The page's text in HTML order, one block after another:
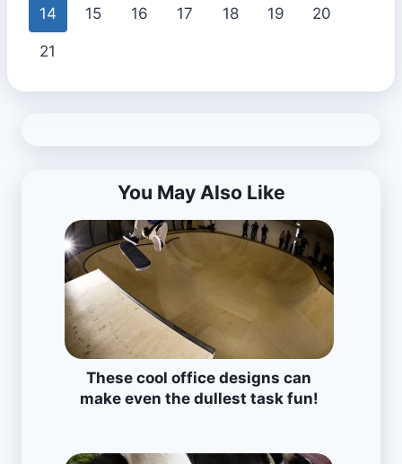
14 15 16 17 18 19 20
21
You May Also Like
These cool office designs can
make even the dullest task fun!